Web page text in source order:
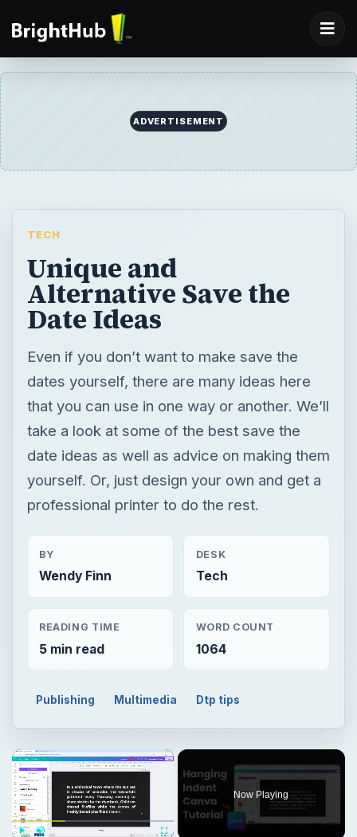
ADVERTISEMENT
TECH
Unique and
Alternative Save the
Date Ideas
Even if you don’t want to make save the
dates yourself, there are many ideas here
that you can use in one way or another. We’ll
take a look at some of the best save the
date ideas as well as advice on making them
yourself. Or, just design your own and get a
professional printer to do the rest.
BY
Wendy Finn
DESK
Tech
READING TIME
5 min read
WORD COUNT
1064
Publishing Multimedia Dtp tips
×
Now Playing